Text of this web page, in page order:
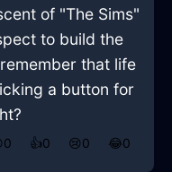
of "The Sims"
to build the
that life
a button for
0 👍0 😢0 😂0